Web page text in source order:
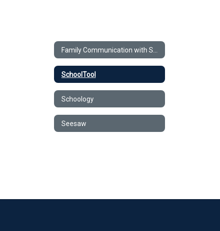
SchoolTool
Schoology
Seesaw